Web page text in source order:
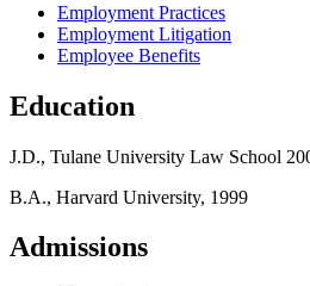
Employment Practices
Employment Litigation
Employee Benefits
Education
J.D., Tulane University Law School
B.A., Harvard University, 1999
Admissions